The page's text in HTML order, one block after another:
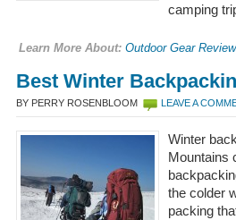
camping
Learn More About: Outdoor Gear
Best Winter
BY PERRY ROSENBLOOM LEAVE A
Winter
Mountains
the colder
packing